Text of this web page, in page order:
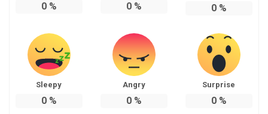
0% 0% 0%
Sleepy
0%
Angry
0%
Surprise
0%